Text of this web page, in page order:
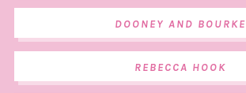
DOONEY AND BOURKE
REBECCA HOOK